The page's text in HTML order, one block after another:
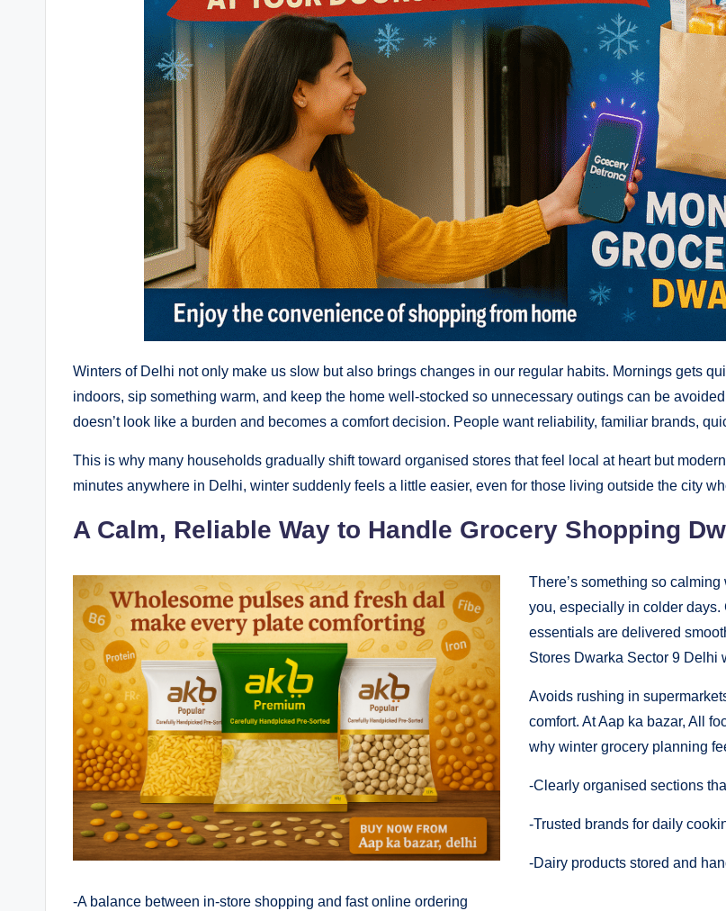
Winters of Delhi not only make us slow but also brings changes in our regular habits. Mornings gets
indoors, sip something warm, and keep the home well-stocked so unnecessary outings can be
doesn’t look like a burden and becomes a comfort decision. People want reliability, familiar brands,
This is why many households gradually shift toward organised stores that feel local at heart but
minutes anywhere in Delhi, winter suddenly feels a little easier, even for those living outside the city
A Calm, Reliable Way to Handle Grocery Shopping
There’s something so
you, especially in colder
essentials are delivered
Stores Dwarka Sector 9 Delhi
Avoids rushing in
comfort. At Aap ka bazar, All
why winter grocery planning
-Clearly organised sections
-Trusted brands for daily
-Dairy products stored and
-A balance between in-store shopping and fast online ordering